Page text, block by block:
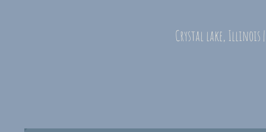
Crystal lake, Illinois